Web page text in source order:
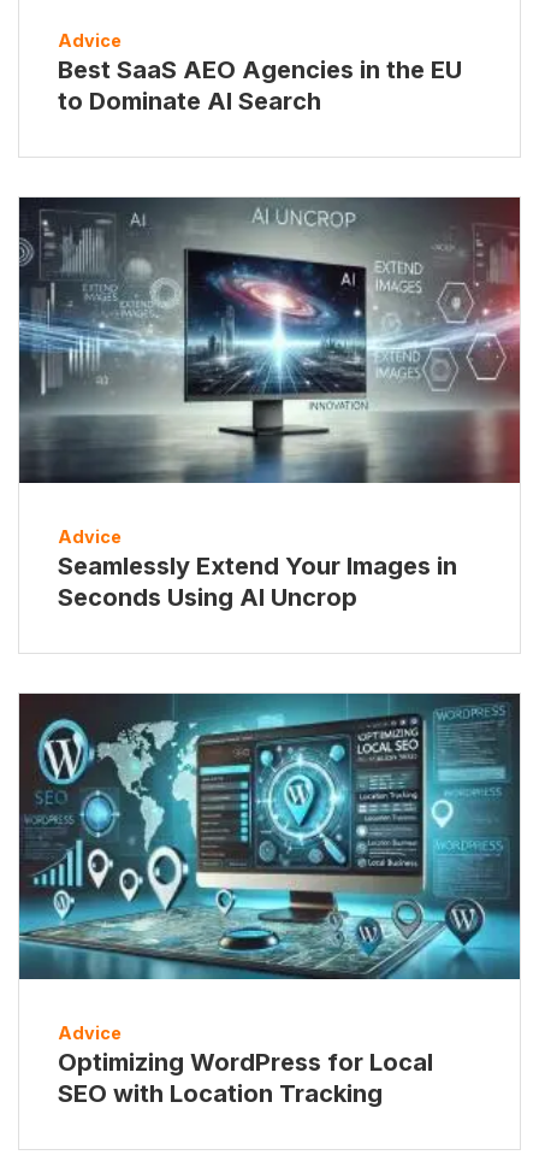
Advice
Best SaaS AEO Agencies in the EU
to Dominate AI Search
Advice
Seamlessly Extend Your Images in
Seconds Using AI Uncrop
Advice
Optimizing WordPress for Local
SEO with Location Tracking